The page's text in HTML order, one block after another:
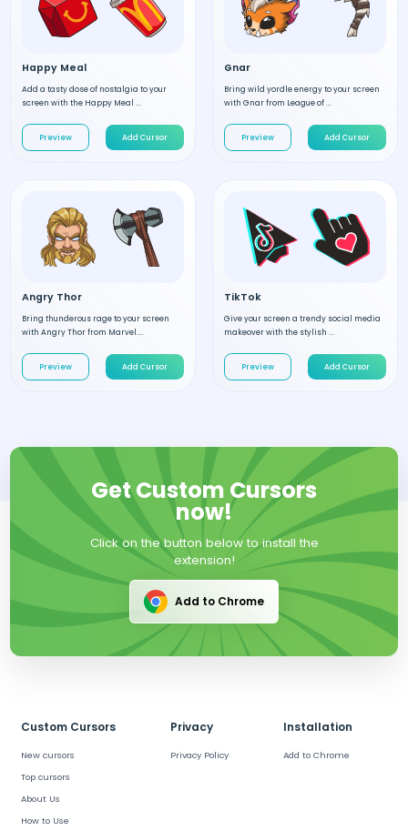
Happy Meal
Add a tasty dose of nostalgia to your
screen with the Happy Meal ...
Preview Add Cursor
Gnar
Bring wild yordle energy to your screen
with Gnar from League of ...
Preview Add Cursor
Angry Thor
Bring thunderous rage to your screen
with Angry Thor from Marvel....
Preview Add Cursor
TikTok
Give your screen a trendy social media
makeover with the stylish ...
Preview Add Cursor
Get Custom Cursors
now!
Click on the button below to install the
extension!
Add to Chrome
Custom Cursors
New cursors
Top cursors
About Us
How to Use
Privacy
Privacy Policy
Installation
Add to Chrome